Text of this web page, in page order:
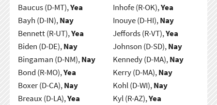
Baucus (D-MT),Yea
Bayh (D-IN),Nay
Bennett (R-UT),Yea
Biden (D-DE),Nay
Bingaman (D-NM),Nay
Bond (R-MO),Yea
Boxer (D-CA),Nay
Breaux (D-LA),Yea
Inhofe (R-OK),Yea
Inouye (D-HI),Nay
Jeffords (R-VT),Yea
Johnson (D-SD),Nay
Kennedy (D-MA),Nay
Kerry (D-MA),Nay
Kohl (D-WI),Nay
Kyl (R-AZ),Yea